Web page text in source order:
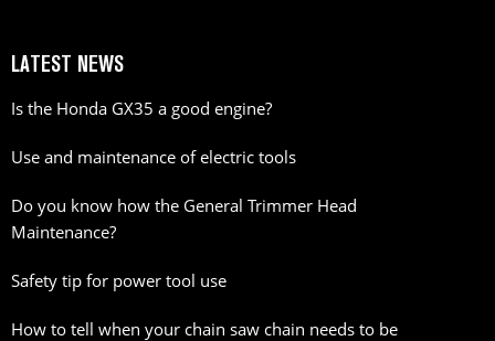
LATEST NEWS
Is the Honda GX35 a good engine?
Use and maintenance of electric tools
Do you know how the General Trimmer Head
Maintenance?
Safety tip for power tool use
How to tell when your chain saw chain needs to be